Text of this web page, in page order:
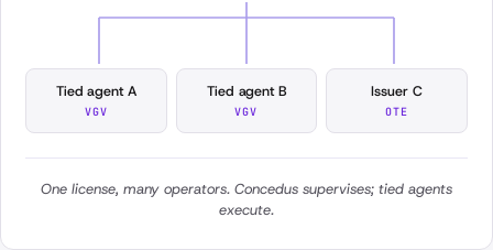
Tied agent A
VGV
Tied agent B
VGV
Issuer C
OTE
One license, many operators. Concedus supervises; tied agents
execute.